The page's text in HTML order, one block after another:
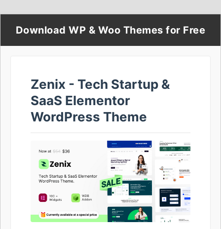
Download WP & Woo Themes for Free
Zenix - Tech Startup &
SaaS Elementor
WordPress Theme